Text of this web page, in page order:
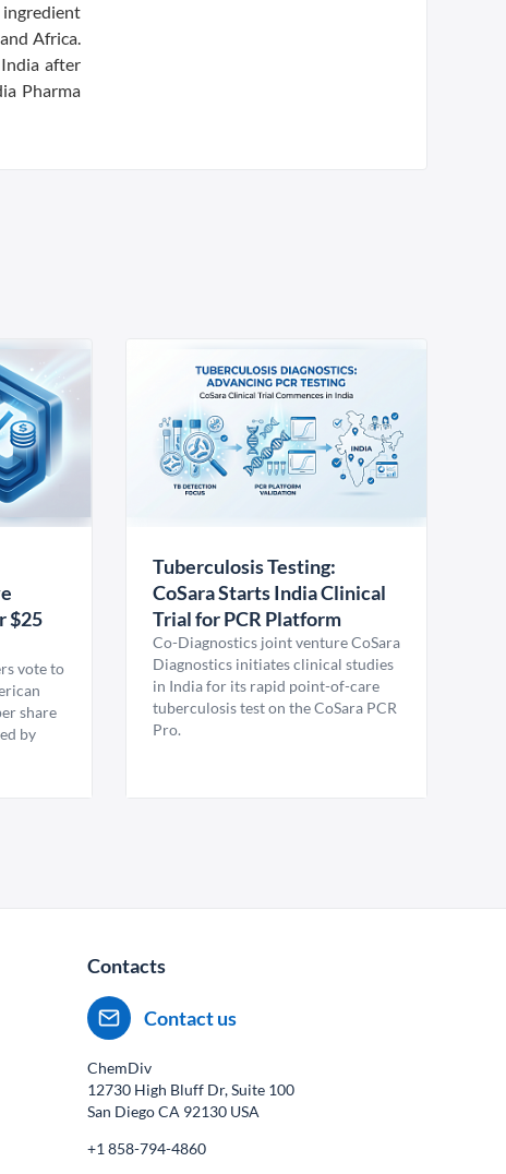
Africa.
after
Pharma
$25
vote to
share
by
Tuberculosis Testing:
CoSara Starts India Clinical
Trial for PCR Platform
Co-Diagnostics joint venture CoSara
Diagnostics initiates clinical studies
in India for its rapid point-of-care
tuberculosis test on the CoSara PCR
Pro.
Contacts
Contact us
ChemDiv
12730 High Bluff Dr, Suite 100
San Diego CA 92130 USA
+1 858-794-4860